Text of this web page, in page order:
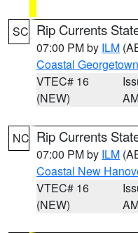
SC Rip Currents
07:00 PM by ILM
Coastal Georgetown
VTEC# 16
(NEW)
NC Rip Currents
07:00 PM by ILM
Coastal New
VTEC# 16
(NEW)